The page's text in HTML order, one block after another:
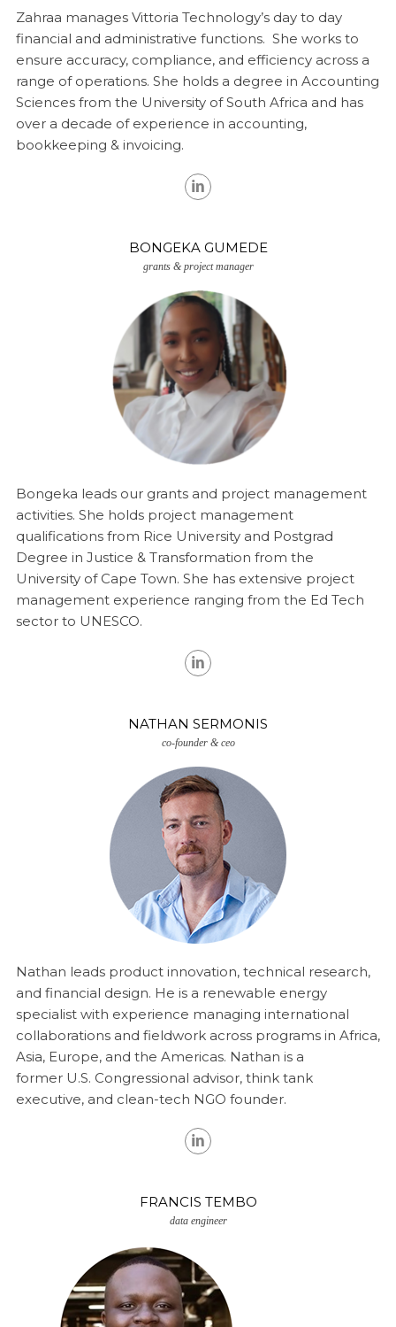
Zahraa manages Vittoria Technology’s day to day
financial and administrative functions. She works to
ensure accuracy, compliance, and efficiency across a
range of operations. She holds a degree in Accounting
Sciences from the University of South Africa and has
over a decade of experience in accounting,
bookkeeping & invoicing.
BONGEKA GUMEDE
grants & project manager
Bongeka leads our grants and project management
activities. She holds project management
qualifications from Rice University and Postgrad
Degree in Justice & Transformation from the
University of Cape Town. She has extensive project
management experience ranging from the Ed Tech
sector to UNESCO.
NATHAN SERMONIS
co-founder & ceo
Nathan leads product innovation, technical research,
and financial design. He is a renewable energy
specialist with experience managing international
collaborations and fieldwork across programs in Africa,
Asia, Europe, and the Americas. Nathan is a
formerU.S. Congressional advisor, think tank
executive, and clean-tech NGO founder.
FRANCIS TEMBO
data engineer